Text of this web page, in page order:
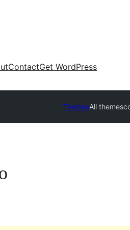
ContactGet WordPress
ThemesAll themes